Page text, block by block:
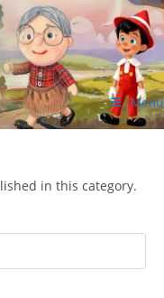
Menu
in this category.